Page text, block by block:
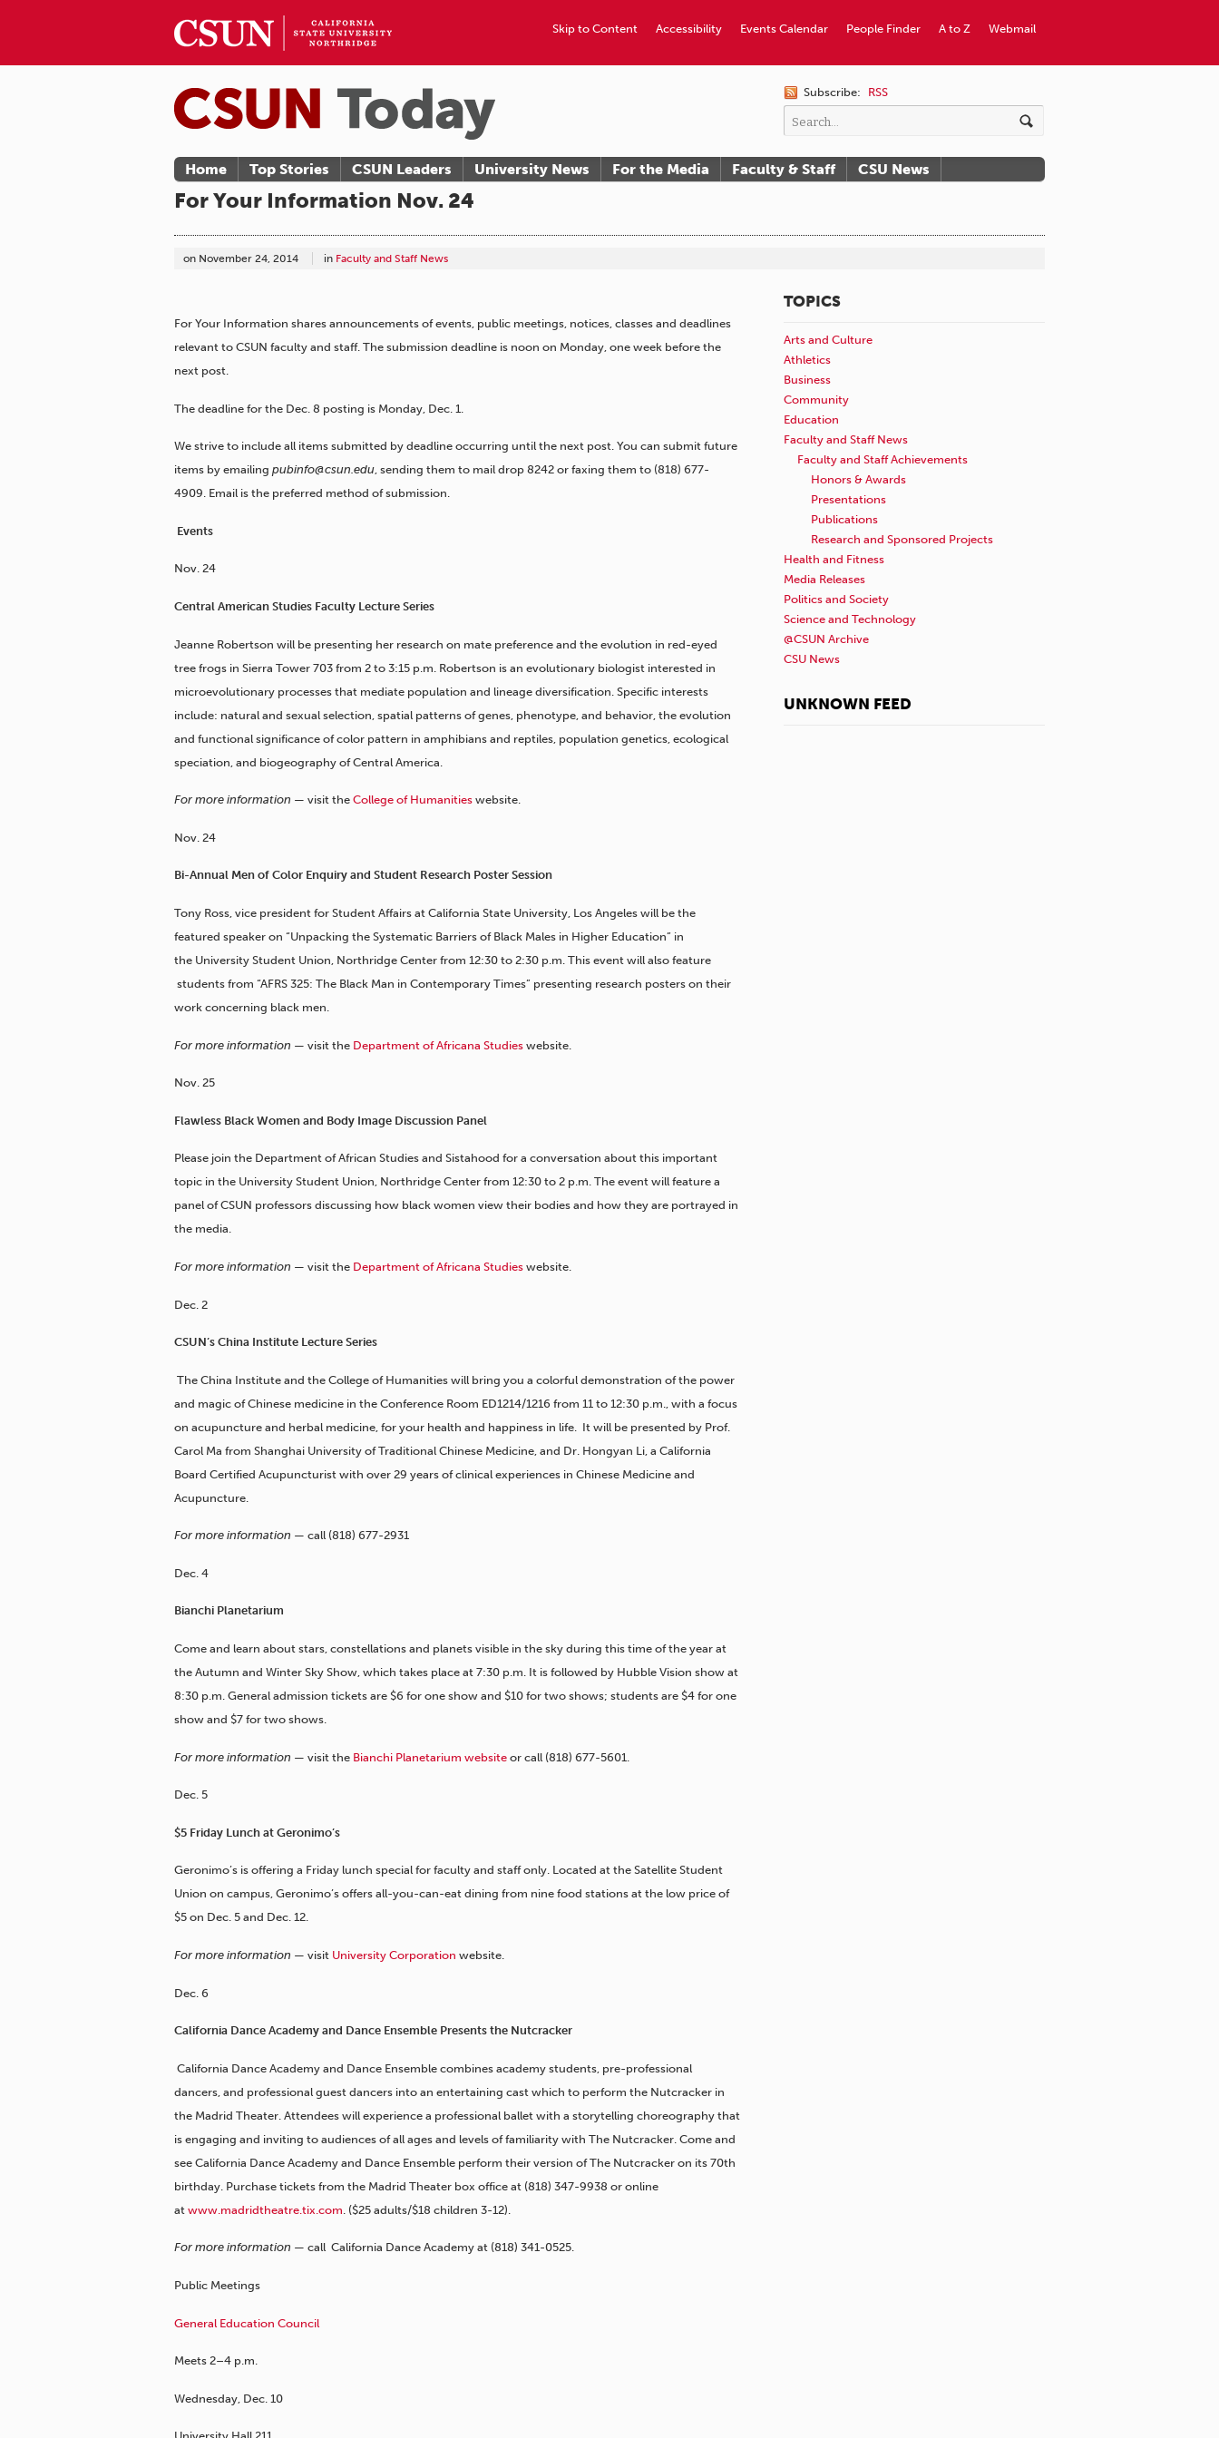
Webmail
A to Z
People Finder
Events Calendar
Accessibility
Skip to Content
Subscribe: RSS
Home Top Stories CSUN Leaders University News For the Media Faculty & Staff CSU News
For Your Information Nov. 24
on November 24, 2014 in Faculty and Staff News
For Your Information shares announcements of events, public meetings, notices, classes and deadlines
relevant to CSUN faculty and staff. The submission deadline is noon on Monday, one week before the
next post.
The deadline for the Dec. 8 posting is Monday, Dec. 1.
We strive to include all items submitted by deadline occurring until the next post. You can submit future
items by emailing pubinfo@csun.edu, sending them to mail drop 8242 or faxing them to (818) 677-
4909. Email is the preferred method of submission.
Events
Nov. 24
Central American Studies Faculty Lecture Series
Jeanne Robertson will be presenting her research on mate preference and the evolution in red-eyed
tree frogs in Sierra Tower 703 from 2 to 3:15 p.m. Robertson is an evolutionary biologist interested in
microevolutionary processes that mediate population and lineage diversification. Specific interests
include: natural and sexual selection, spatial patterns of genes, phenotype, and behavior, the evolution
and functional significance of color pattern in amphibians and reptiles, population genetics, ecological
speciation, and biogeography of Central America.
For more information — visit the College of Humanities website.
Nov. 24
Bi-Annual Men of Color Enquiry and Student Research Poster Session
Tony Ross, vice president for Student Affairs at California State University, Los Angeles will be the
featured speaker on “Unpacking the Systematic Barriers of Black Males in Higher Education” in
the University Student Union, Northridge Center from 12:30 to 2:30 p.m. This event will also feature
students from “AFRS 325: The Black Man in Contemporary Times” presenting research posters on their
work concerning black men.
For more information — visit the Department of Africana Studies website.
Nov. 25
Flawless Black Women and Body Image Discussion Panel
Please join the Department of African Studies and Sistahood for a conversation about this important
topic in the University Student Union, Northridge Center from 12:30 to 2 p.m. The event will feature a
panel of CSUN professors discussing how black women view their bodies and how they are portrayed in
the media.
For more information — visit the Department of Africana Studies website.
Dec. 2
CSUN’s China Institute Lecture Series
The China Institute and the College of Humanities will bring you a colorful demonstration of the power
and magic of Chinese medicine in the Conference Room ED1214/1216 from 11 to 12:30 p.m., with a focus
on acupuncture and herbal medicine, for your health and happiness in life. It will be presented by Prof.
Carol Ma from Shanghai University of Traditional Chinese Medicine, and Dr. Hongyan Li, a California
Board Certified Acupuncturist with over 29 years of clinical experiences in Chinese Medicine and
Acupuncture.
For more information — call (818) 677-2931
Dec. 4
Bianchi Planetarium
Come and learn about stars, constellations and planets visible in the sky during this time of the year at
the Autumn and Winter Sky Show, which takes place at 7:30 p.m. It is followed by Hubble Vision show at
8:30 p.m. General admission tickets are $6 for one show and $10 for two shows; students are $4 for one
show and $7 for two shows.
For more information — visit the Bianchi Planetarium website or call (818) 677-5601.
Dec. 5
$5 Friday Lunch at Geronimo’s
Geronimo’s is offering a Friday lunch special for faculty and staff only. Located at the Satellite Student
Union on campus, Geronimo’s offers all-you-can-eat dining from nine food stations at the low price of
$5 on Dec. 5 and Dec. 12.
For more information — visit University Corporation website.
Dec. 6
California Dance Academy and Dance Ensemble Presents the Nutcracker
California Dance Academy and Dance Ensemble combines academy students, pre-professional
dancers, and professional guest dancers into an entertaining cast which to perform the Nutcracker in
the Madrid Theater. Attendees will experience a professional ballet with a storytelling choreography that
is engaging and inviting to audiences of all ages and levels of familiarity with The Nutcracker. Come and
see California Dance Academy and Dance Ensemble perform their version of The Nutcracker on its 70th
birthday. Purchase tickets from the Madrid Theater box office at (818) 347-9938 or online
at www.madridtheatre.tix.com . ($25 adults/$18 children 3-12).
For more information — call California Dance Academy at (818) 341-0525.
Public Meetings
General Education Council
Meets 2–4 p.m.
Wednesday, Dec. 10
TOPICS
Arts and Culture
Athletics
Business
Community
Education
Faculty and Staff News
Faculty and Staff Achievements
Honors & Awards
Presentations
Publications
Research and Sponsored Projects
Health and Fitness
Media Releases
Politics and Society
Science and Technology
@CSUN Archive
CSU News
UNKNOWN FEED